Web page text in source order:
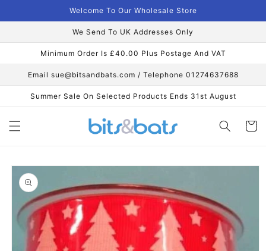
Welcome To Our Wholesale Store
We Send To UK Addresses Only
Minimum Order Is £40.00 Plus Postage And VAT
Email sue@bitsandbats.com / Telephone 01274637688
Summer Sale On Selected Products Ends 31st August
Cart
Skip to
product
information